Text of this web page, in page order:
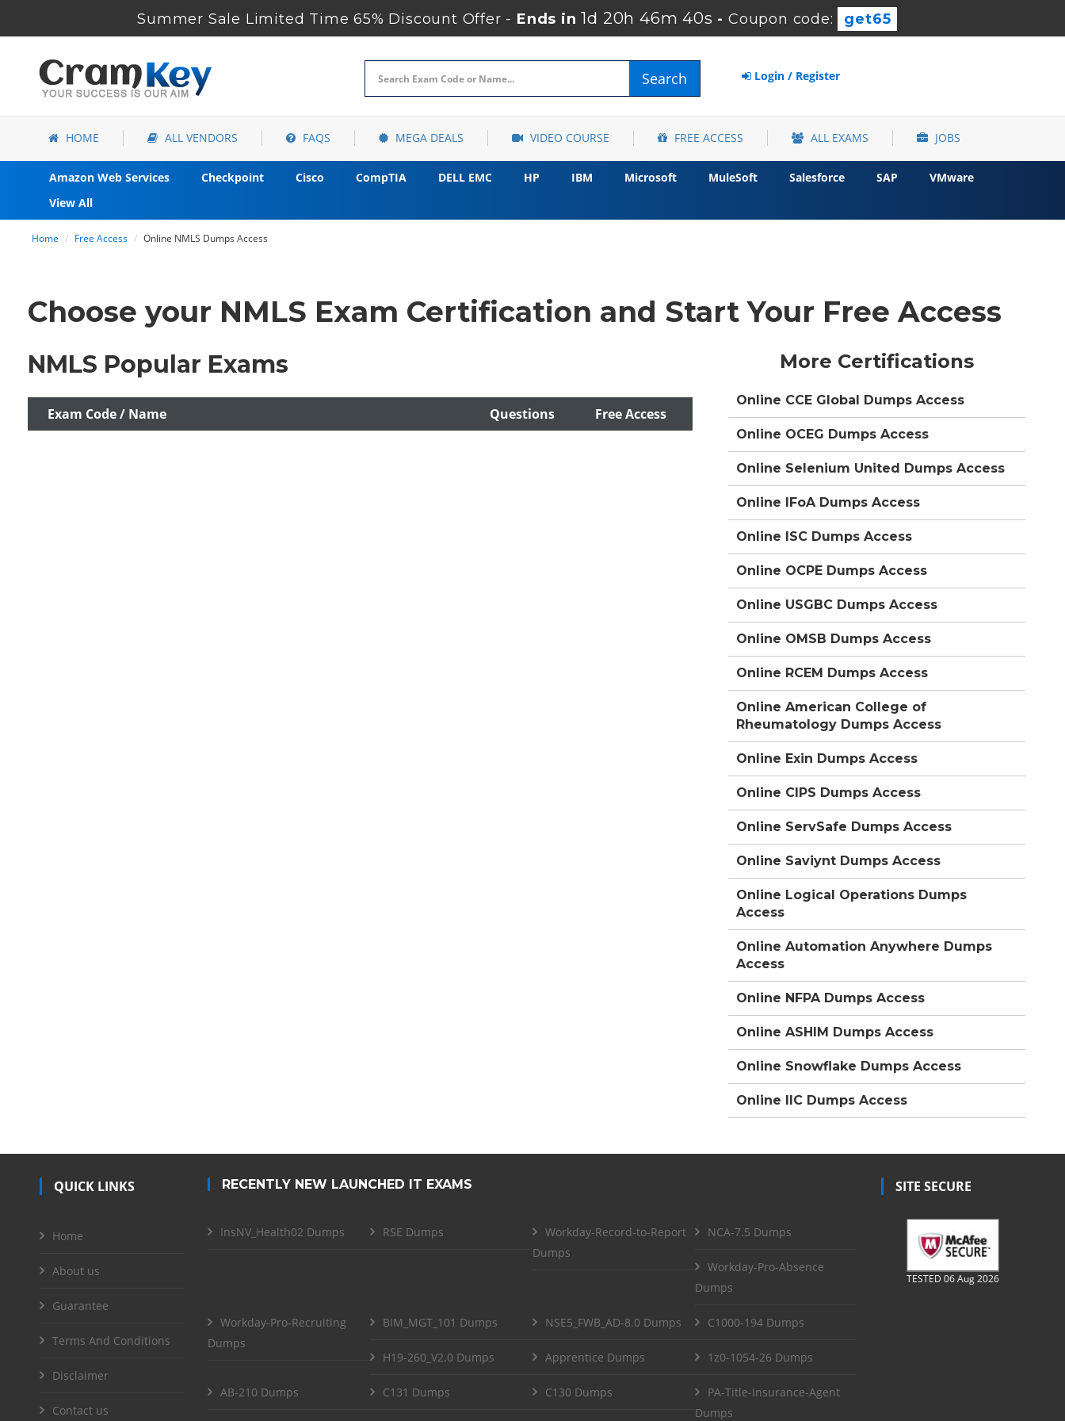
Summer Sale Limited Time 65% Discount Offer - Ends in1d 20h 46m 39s - Coupon code: get65
Search Login / Register
HOME ALL VENDORS FAQS MEGA DEALS VIDEO COURSE FREE ACCESS ALL EXAMS JOBS
Amazon Web Services Checkpoint Cisco CompTIA DELL EMC HP IBM Microsoft MuleSoft Salesforce SAP
VMware
View All
Home Free Access Online NMLS Dumps Access
Choose your NMLS Exam Certification and Start Your Free Access
NMLS Popular Exams
Exam Code / Name Questions Free Access
More Certifications
Online CCE Global Dumps Access
Online OCEG Dumps Access
Online Selenium United Dumps Access
Online IFoA Dumps Access
Online ISC Dumps Access
Online OCPE Dumps Access
Online USGBC Dumps Access
Online OMSB Dumps Access
Online RCEM Dumps Access
Online American College of
Rheumatology Dumps Access
Online Exin Dumps Access
Online CIPS Dumps Access
Online ServSafe Dumps Access
Online Saviynt Dumps Access
Online Logical Operations Dumps
Access
Online Automation Anywhere Dumps
Access
Online NFPA Dumps Access
Online ASHIM Dumps Access
Online Snowflake Dumps Access
Online IIC Dumps Access
QUICK LINKS
Home
About us
Guarantee
Terms And Conditions
Disclaimer
Contact us
RECENTLY NEW LAUNCHED IT EXAMS
InsNV_Health02 Dumps RSE Dumps
Workday-Record-to-Report
Dumps
NCA-7.5 Dumps
Workday-Pro-Absence
Dumps
Workday-Pro-Recruiting
Dumps
BIM_MGT_101 Dumps NSE5_FWB_AD-8.0 Dumps C1000-194 Dumps
H19-260_V2.0 Dumps Apprentice Dumps 1z0-1054-26 Dumps
AB-210 Dumps C131 Dumps C130 Dumps
PA-Title-Insurance-Agent
Dumps
SITE SECURE
TESTED 06 Aug 2026